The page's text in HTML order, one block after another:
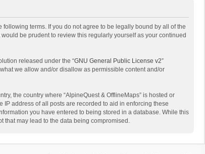
following terms. If you do not agree to be legally bound by all of the
be prudent to review this regularly yourself as your continued
released under the “GNU General Public License v2”
we allow and/or disallow as permissible content and/or
the country where “AlpineQuest & OfflineMaps” is hosted or
address of all posts are recorded to aid in enforcing these
you have entered to being stored in a database. While this
that may lead to the data being compromised.